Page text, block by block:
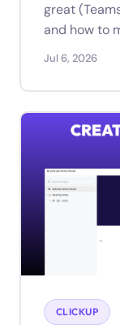
great
and how to
Jul 6, 2026
CLICKUP